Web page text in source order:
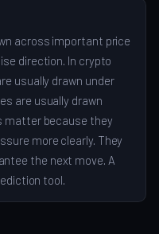
across important price
direction. In crypto
usually drawn under
are usually drawn
matter because they
more clearly. They
the next move. A
tool.